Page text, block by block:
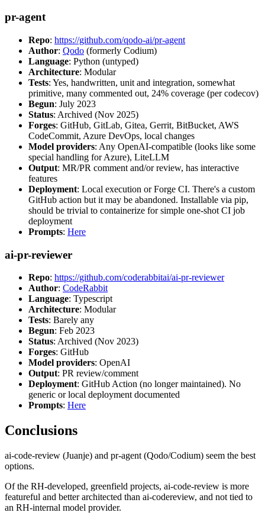
pr-agent
Repo: https://github.com/qodo-ai/pr-agent
Author: Qodo (formerly Codium)
Language: Python (untyped)
Architecture: Modular
Tests: Yes, handwritten, unit and integration, somewhat
primitive, many commented out, 24% coverage (per codecov)
Begun: July 2023
Status: Archived (Nov 2025)
Forges: GitHub, GitLab, Gitea, Gerrit, BitBucket, AWS
CodeCommit, Azure DevOps, local changes
Model providers: Any OpenAI-compatible (looks like some
special handling for Azure), LiteLLM
Output: MR/PR comment and/or review, has interactive
features
Deployment: Local execution or Forge CI. There's a custom
GitHub action but it may be abandoned. Installable via pip,
should be trivial to containerize for simple one-shot CI job
deployment
Prompts: Here
ai-pr-reviewer
Repo: https://github.com/coderabbitai/ai-pr-reviewer
Author: CodeRabbit
Language: Typescript
Architecture: Modular
Tests: Barely any
Begun: Feb 2023
Status: Archived (Nov 2023)
Forges: GitHub
Model providers: OpenAI
Output: PR review/comment
Deployment: GitHub Action (no longer maintained). No
generic or local deployment documented
Prompts: Here
Conclusions
ai-code-review (Juanje) and pr-agent (Qodo/Codium) seem the best
options.
Of the RH-developed, greenfield projects, ai-code-review is more
featureful and better architected than ai-codereview, and not tied to
an RH-internal model provider.